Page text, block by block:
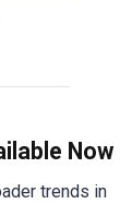
Now
trends in